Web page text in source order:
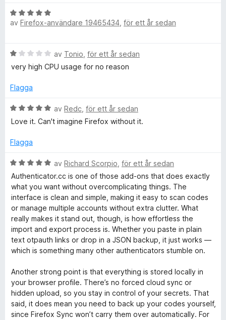
t
4
5
B
e
g
s
t
5
a
5
av Firefox-användare 19465434 för ett år sedan
B
e
y
s
a
t
a
5
av Tonio för ett år sedan
very high CPU usage for no reason
Flagga
B
e
y
s
a
t
v
5
av Redc för ett år sedan
Love it. Can't imagine Firefox without it.
Flagga
B
e
t
y
g
s
a
t
t
a
v
5
av Richard Scorpio för ett år sedan
Authenticator.cc is one of those add‑ons that does exactly
what you want without overcomplicating things. The
interface is clean and simple, making it easy to scan codes
or manage multiple accounts without extra clutter. What
really makes it stand out, though, is how effortless the
import and export process is. Whether you paste in plain
text otpauth links or drop in a JSON backup, it just works —
which is something many other authenticators stumble on.
Another strong point is that everything is stored locally in
your browser profile. There’s no forced cloud sync or
hidden upload, so you stay in control of your secrets. That
said, it does mean you need to back up your codes yourself,
since Firefox Sync won’t carry them over automatically. For